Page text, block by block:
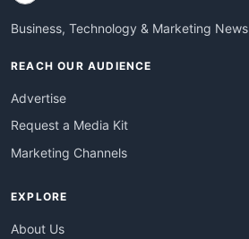
Business, Technology & Marketing News
REACH OUR AUDIENCE
Advertise
Request a Media Kit
Marketing Channels
EXPLORE
About Us